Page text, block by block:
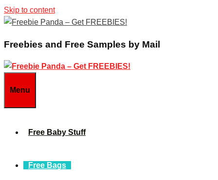
Skip to content
Freebies and Free Samples by Mail
Menu
Free Baby Stuff
Free Bags